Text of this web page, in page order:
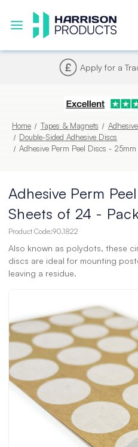
Next
Home Tapes & Magnets
Double-Sided Adhesive Discs
Adhesive Perm Peel Discs -
Adhesive Perm
Sheets of 24 -
Product Code:90.1822
Also known as polydots, these
discs are ideal for mounting
leaving a residue.